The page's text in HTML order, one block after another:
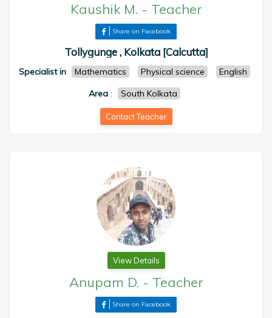
Kaushik M. - Teacher
Share on Facebook
Tollygunge , Kolkata [Calcutta]
Specialist in Mathematics Physical science
English
Area : South Kolkata
Contact Teacher
View Details
Anupam D. - Teacher
Share on Facebook